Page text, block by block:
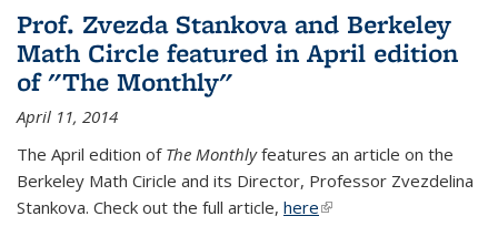
Prof. Zvezda Stankova and Berkeley
Math Circle featured in April edition
of "The Monthly"
April 11, 2014
The April edition of The Monthlyfeatures an article on the
Berkeley Math Ciricle and its Director, Professor Zvezdelina
Stankova. Check out the full article, here(link is external)